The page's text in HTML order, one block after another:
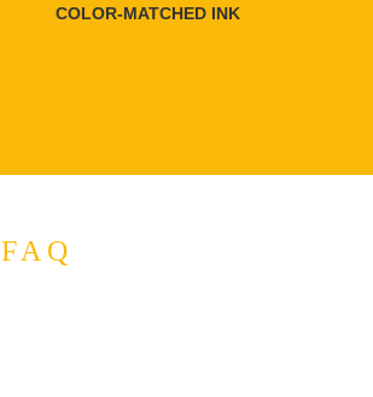
COLOR-MATCHED INK
FAQ